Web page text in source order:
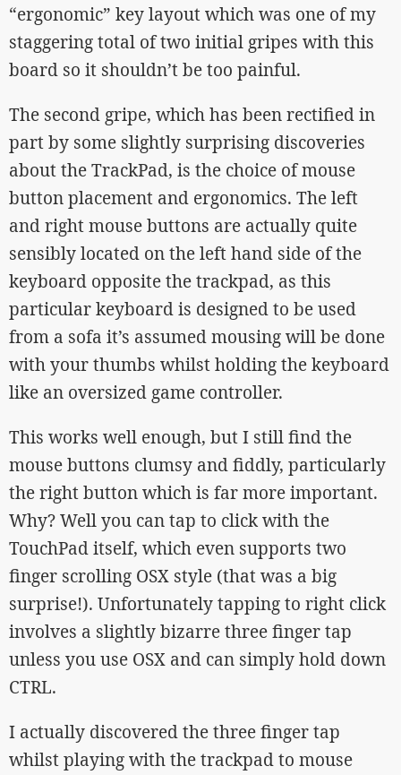
“ergonomic” key layout which was one of my
staggering total of two initial gripes with this
board so it shouldn’t be too painful.
The second gripe, which has been rectified in
part by some slightly surprising discoveries
about the TrackPad, is the choice of mouse
button placement and ergonomics. The left
and right mouse buttons are actually quite
sensibly located on the left hand side of the
keyboard opposite the trackpad, as this
particular keyboard is designed to be used
from a sofa it’s assumed mousing will be done
with your thumbs whilst holding the keyboard
like an oversized game controller.
This works well enough, but I still find the
mouse buttons clumsy and fiddly, particularly
the right button which is far more important.
Why? Well you can tap to click with the
TouchPad itself, which even supports two
finger scrolling OSX style (that was a big
surprise!). Unfortunately tapping to right click
involves a slightly bizarre three finger tap
unless you use OSX and can simply hold down
CTRL.
I actually discovered the three finger tap
whilst playing with the trackpad to mouse